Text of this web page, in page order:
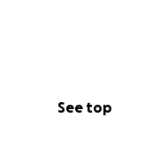
See top